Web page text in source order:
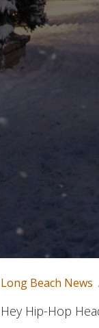
Long Beach News
Hey Hip-Hop